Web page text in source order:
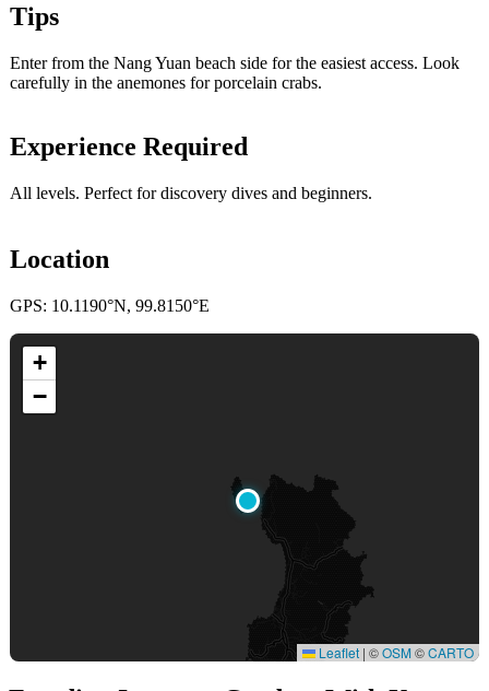
Tips
Enter from the Nang Yuan beach side for the easiest access. Look
carefully in the anemones for porcelain crabs.
Experience Required
All levels. Perfect for discovery dives and beginners.
Location
GPS: 10.1190°N, 99.8150°E
+
−
Leaflet | ©OSM©CARTO